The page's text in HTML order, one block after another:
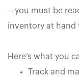
—you must be
inventory at hand
Here’s what you
Track and